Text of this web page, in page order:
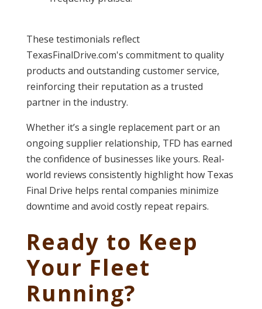
These testimonials reflect
TexasFinalDrive.com's commitment to quality
products and outstanding customer service,
reinforcing their reputation as a trusted
partner in the industry.
Whether it’s a single replacement part or an
ongoing supplier relationship, TFD has earned
the confidence of businesses like yours. Real-
world reviews consistently highlight how Texas
Final Drive helps rental companies minimize
downtime and avoid costly repeat repairs.
Ready to Keep
Your Fleet
Running?